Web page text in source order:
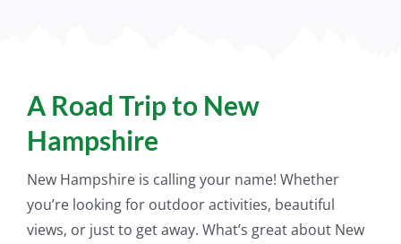
A Road Trip to New
Hampshire
New Hampshire is calling your name! Whether
you’re looking for outdoor activities, beautiful
views, or justto get away. What’s great about New